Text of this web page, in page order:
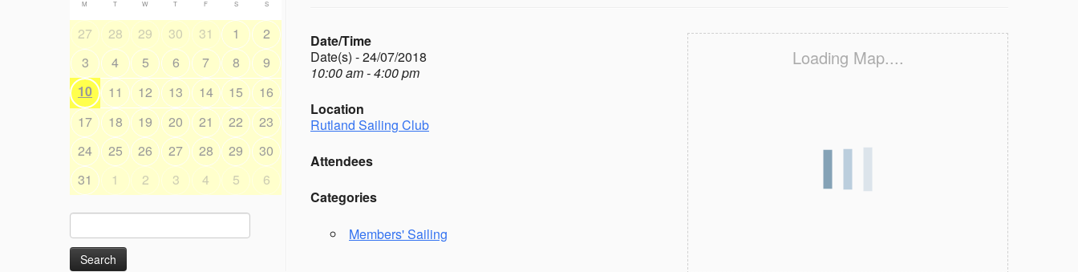
M T W T F S S
27 28 29 30 31 1
2
3
4 5 6 7 8
9
10
11 12 13 14 15
16
17
18 19 20 21 22
23
24
25 26 27 28 29
30
31
1 2 3 4 5 6
for:
Loading Map....
Date/Time
Date(s) - 24/07/2018
10:00 am - 4:00 pm
Location
Rutland Sailing Club
Attendees
Categories
Members' Sailing